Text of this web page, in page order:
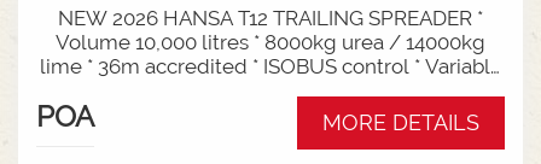
NEW 2026 HANSA T12 TRAILING SPREADER *
Volume 10,000 litres * 8000kg urea / 14000kg
lime * 36m accredited * ISOBUS control * Variable
rate * Load cells * Black tarp* Worklights * 2" CAT
3/4 Bull pull* 2200mm tyre centres * Harvest
POA MORE DETAILS